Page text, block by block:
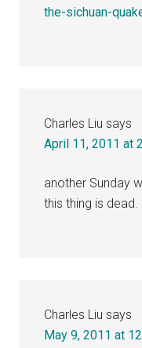
the-sichuan-
Charles Liu says
April 11, 2011 at
another Sunday
this thing is dead.
Charles Liu says
May 9, 2011 at